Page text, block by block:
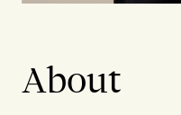
About